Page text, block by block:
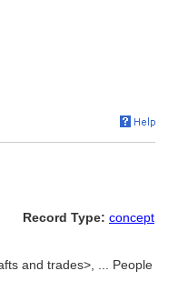
Record Type: concept
and trades>, ... People